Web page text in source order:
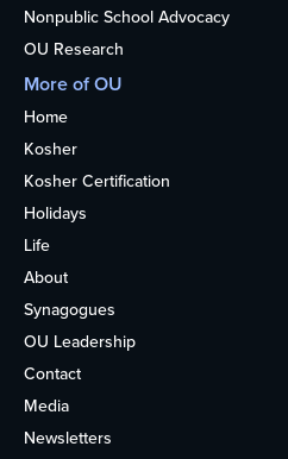
Nonpublic School Advocacy
OU Research
More of OU
Home
Kosher
Kosher Certification
Holidays
Life
About
Synagogues
OU Leadership
Contact
Media
Newsletters